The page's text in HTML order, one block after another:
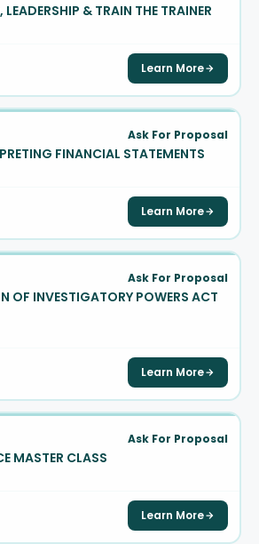
LEADERSHIP & TRAIN THE TRAINER
Learn More
Ask For Proposal
FINANCIAL STATEMENTS
Learn More
Ask For Proposal
OF INVESTIGATORY POWERS ACT
Learn More
Ask For Proposal
MASTER CLASS
Learn More